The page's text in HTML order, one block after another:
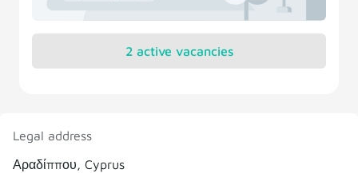
Legal address
Αραδίππου, Cyprus
2 active vacancies